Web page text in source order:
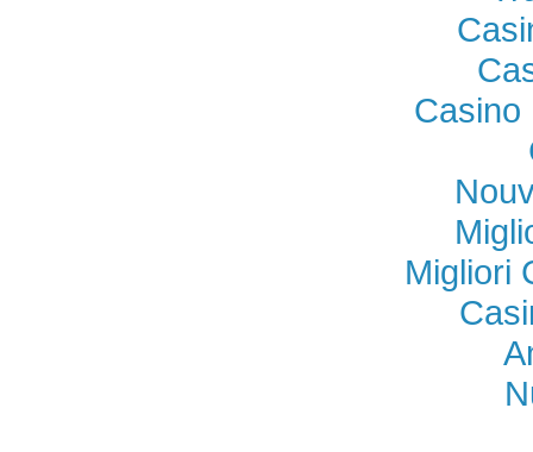
Casino
Migliori